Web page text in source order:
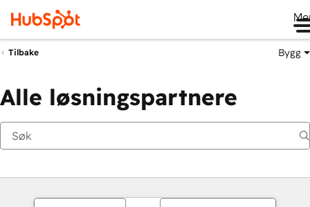
Tilbake Bygg
Alle løsningspartnere